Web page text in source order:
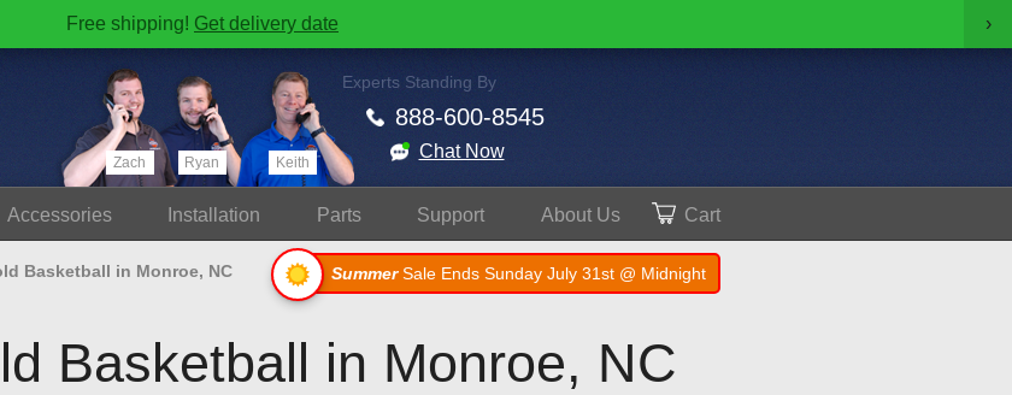
Free shipping! Get delivery date ›
Zach Ryan Keith
Experts Standing By
888-600-8545
Chat Now
Accessories Install ation Parts Support AboutUs Cart
Basketball in Monroe, NC SummerSale Ends Sunday July 31st @ Midnight
Basketball in Monroe, NC